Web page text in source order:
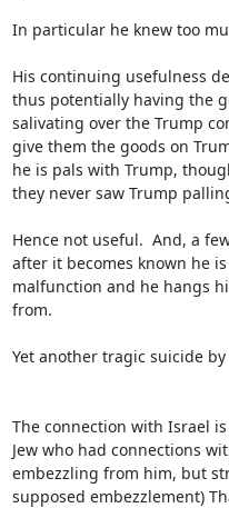
In particular he knew too
His continuing usefulness
thus potentially having the
salivating over the Trump
give them the goods on
he is pals with Trump,
they never saw Trump
Hence not useful.  And, a
after it becomes known he
malfunction and he hangs
from.
Yet another tragic suicide
The connection with Israel
Jew who had connections
embezzling from him, but
supposed embezzlement)